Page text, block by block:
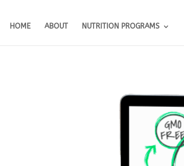
HOME ABOUT NUTRITION PROGRAMS